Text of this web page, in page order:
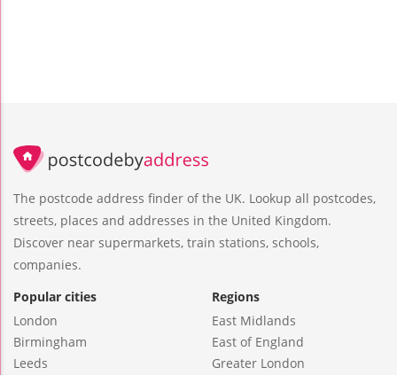
The postcode address finder of the UK. Lookup all postcodes,
streets, places and addresses in the United Kingdom.
Discover near supermarkets, train stations, schools,
companies.
Popular cities
London
Birmingham
Leeds
Regions
East Midlands
East of England
Greater London